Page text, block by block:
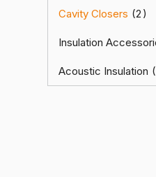
Cavity Closers 2
Insulation
Acoustic Insulation